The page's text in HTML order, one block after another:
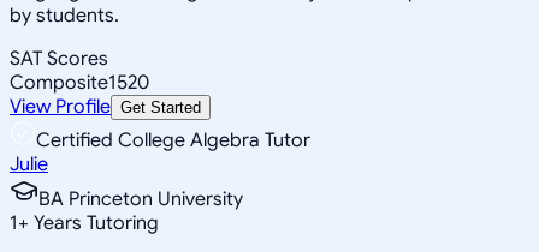
by students.
SAT Scores
Composite1520
View Profile Get Started
Certified College Algebra Tutor
Julie
BA Princeton University
1+ Years Tutoring